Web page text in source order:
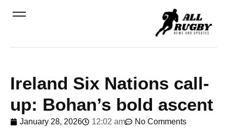
Ireland Six Nations call-
up: Bohan’s bold ascent
January 28, 2026 12:02 am No Comments